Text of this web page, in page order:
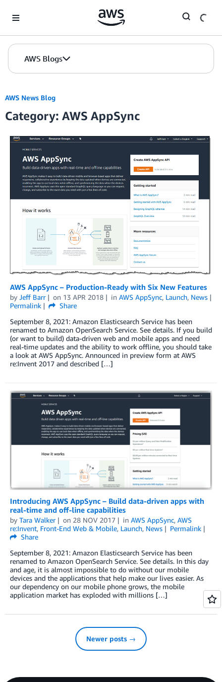
AWS Blogs
AWS News Blog
Category: AWS AppSync
AWS AppSync – Production-Ready with Six New Features
by Jeff Barr on 13 APR 2018 in AWS AppSync, Launch, News
Permalink
Share
September 8, 2021: Amazon Elasticsearch Service has been
renamed to Amazon OpenSearch Service. See details. If you build
(or want to build) data-driven web and mobile apps and need
real-time updates and the ability to work offline, you should take
a look at AWS AppSync. Announced in preview form at AWS
re:Invent 2017 and described […]
Introducing AWS AppSync – Build data-driven apps with
real-time and off-line capabilities
by Tara Walker on 28 NOV 2017 in AWS AppSync, AWS
re:Invent, Front-End Web & Mobile, Launch, News
Permalink
Share
September 8, 2021: Amazon Elasticsearch Service has been
renamed to Amazon OpenSearch Service. See details. In this day
and age, it is almost impossible to do without our mobile
devices and the applications that help make our lives easier. As
our dependency on our mobile phone grows, the mobile
application market has exploded with millions […]
Newer posts →